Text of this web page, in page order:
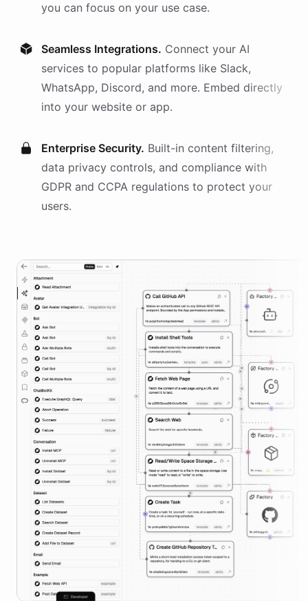
you can focus on your use case.
Seamless Integrations. Connect your AI
services to popular platforms like Slack,
WhatsApp, Discord, and more. Embed directly
into your website or app.
Enterprise Security. Built-in content filtering,
data privacy controls, and compliance with
GDPR and CCPA regulations to protect your
users.